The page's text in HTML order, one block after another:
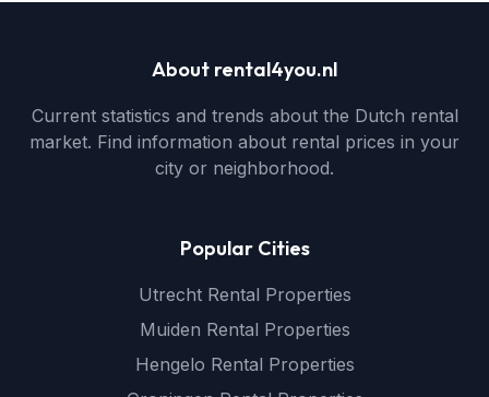
About rental4you.nl
Current statistics and trends about the Dutch rental
market. Find information about rental prices in your
city or neighborhood.
Popular Cities
Utrecht Rental Properties
Muiden Rental Properties
Hengelo Rental Properties